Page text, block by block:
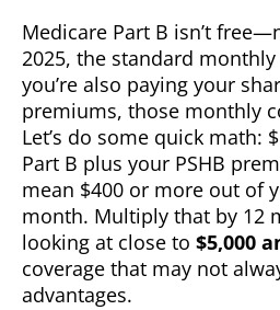
Medicare Part B isn’t
2025, the standard
you’re also paying your
premiums, those monthly
Let’s do some quick math:
Part B plus your PSHB
mean $400 or more out of
month. Multiply that by 12
looking at close to $5,000
coverage that may not
advantages.